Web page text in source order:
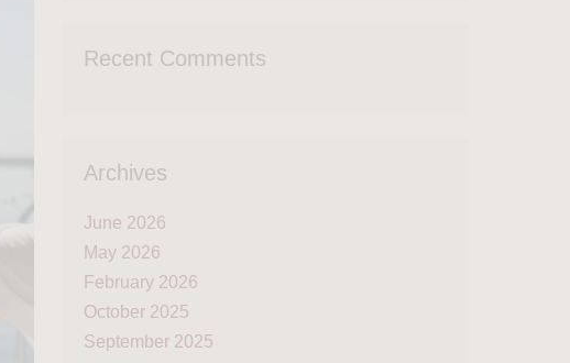
Recent Comments
Archives
June 2026
May 2026
February 2026
October 2025
September 2025